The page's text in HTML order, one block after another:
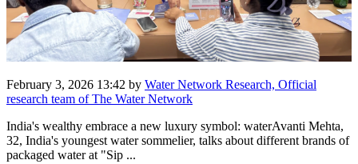
February 3, 2026 13:42 by Water Network Research, Official
research team of The Water Network
India's wealthy embrace a new luxury symbol: waterAvanti Mehta,
32, India's youngest water sommelier, talks about different brands of
packaged water at "Sip ...